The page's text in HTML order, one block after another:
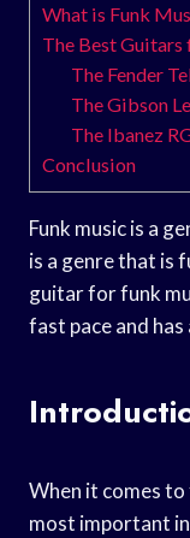
What is Funk
The Best
The Fender
The Gibson
The Ibanez
Conclusion
Funk music is a
is a genre that is
guitar for funk
fast pace and
When it comes
most important